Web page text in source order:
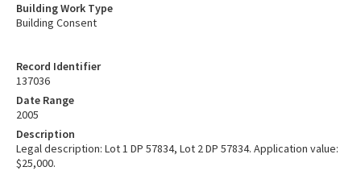
Record Identifier
137036
Date Range
2005
Description
Legal description: Lot 1 DP 57834, Lot 2 DP 57834. Application value:
$25,000.
Building Work Type
Building Consent